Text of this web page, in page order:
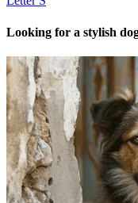
Looking for a stylish